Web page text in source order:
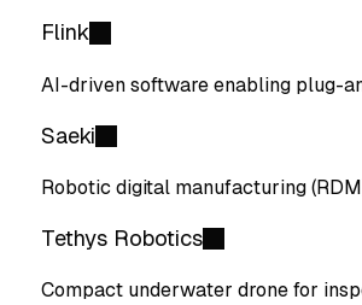
Flink
AI-driven software enabling plug-
Saeki
Robotic digital manufacturing
Tethys Robotics
Compact underwater drone for